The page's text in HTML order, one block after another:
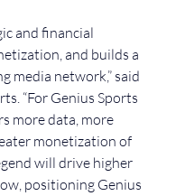
and financial
and builds a
media network,” said
“For Genius Sports
more data, more
monetization of
will drive higher
positioning Genius